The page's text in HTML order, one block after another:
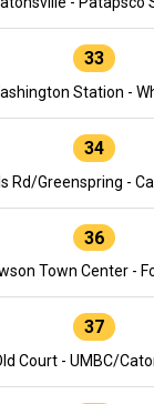
33
Station -
34
Rd/Greenspring -
36
Town Center -
37
Court - UMBC/